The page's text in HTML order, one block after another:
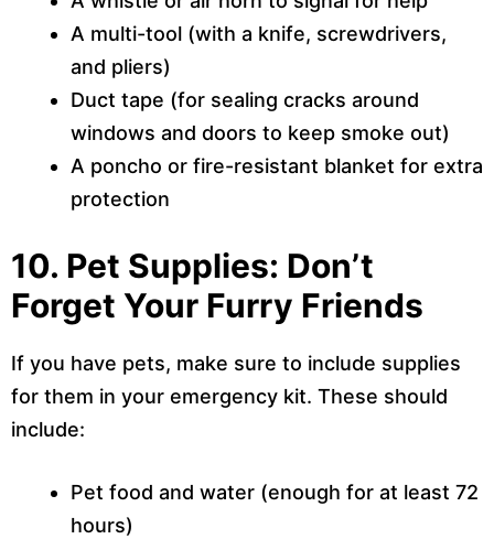
A multi-tool (with a knife, screwdrivers,
and pliers)
Duct tape (for sealing cracks around
windows and doors to keep smoke out)
A poncho or fire-resistant blanket for extra
protection
10. Pet Supplies: Don’t
Forget Your Furry Friends
If you have pets, make sure to include supplies
for them in your emergency kit. These should
include:
Pet food and water (enough for at least 72
hours)